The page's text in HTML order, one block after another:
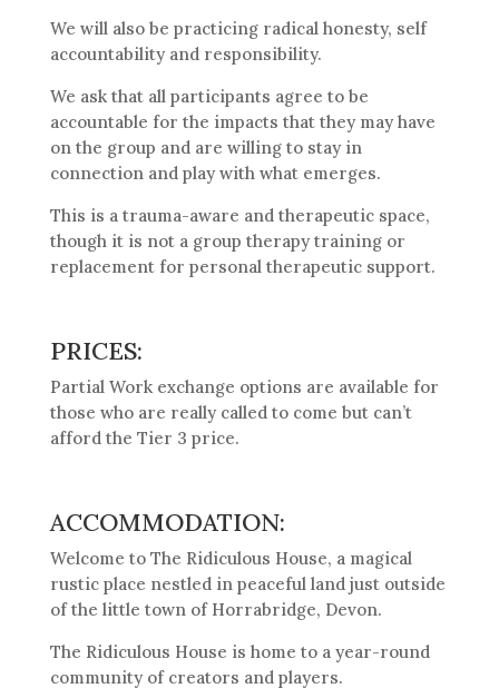
We will also be practicing radical honesty, self
accountability and responsibility.
We ask that all participants agree to be
accountable for the impacts that they may have
on the group and are willing to stay in
connection and play with what emerges.
This is a trauma-aware and therapeutic space,
though it is not a group therapy training or
replacement for personal therapeutic support.
PRICES:
Partial Work exchange options are available for
those who are really called to come but can’t
afford the Tier 3 price.
ACCOMMODATION:
Welcome to The Ridiculous House, a magical
rustic place nestled in peaceful land just outside
of the little town of Horrabridge, Devon.
The Ridiculous House is home to a year-round
community of creators and players.